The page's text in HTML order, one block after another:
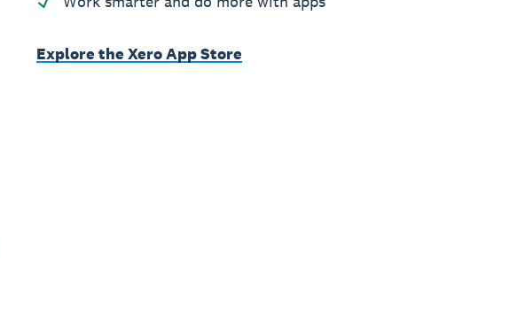
Explore the Xero App Store